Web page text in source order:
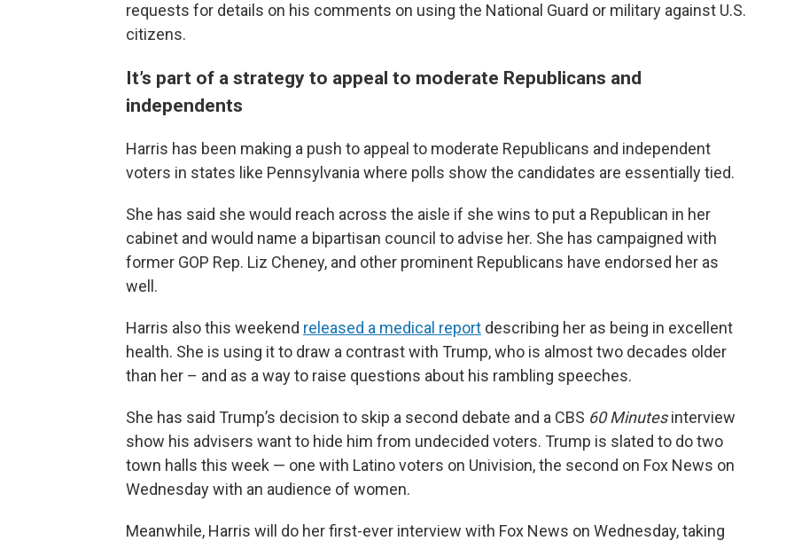
requests for details on his comments on using the National Guard or military against U.S.
citizens.
It’s part of a strategy to appeal to moderate Republicans and
independents
Harris has been making a push to appeal to moderate Republicans and independent
voters in states like Pennsylvania where polls show the candidates are essentially tied.
She has said she would reach across the aisle if she wins to put a Republican in her
cabinet and would name a bipartisan council to advise her. She has campaigned with
former GOP Rep. Liz Cheney, and other prominent Republicans have endorsed her as
well.
Harris also this weekend released a medical report describing her as being in excellent
health. She is using it to draw a contrast with Trump, who is almost two decades older
than her – and as a way to raise questions about his rambling speeches.
She has said Trump’s decision to skip a second debate and a CBS 60 Minutesinterview
show his advisers want to hide him from undecided voters. Trump is slated to do two
town halls this week — one with Latino voters on Univision, the second on Fox News on
Wednesday with an audience of women.
Meanwhile, Harris will do her first-ever interview with Fox News on Wednesday, taking